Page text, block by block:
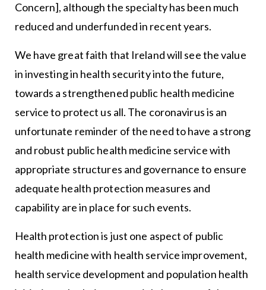
Concern], although the specialty has been much
reduced and underfunded in recent years.
We have great faith that Ireland will see the value
in investing in health security into the future,
towards a strengthened public health medicine
service to protect us all. The coronavirus is an
unfortunate reminder of the need to have a strong
and robust public health medicine service with
appropriate structures and governance to ensure
adequate health protection measures and
capability are in place for such events.
Health protection is just one aspect of public
health medicine with health service improvement,
health service development and population health